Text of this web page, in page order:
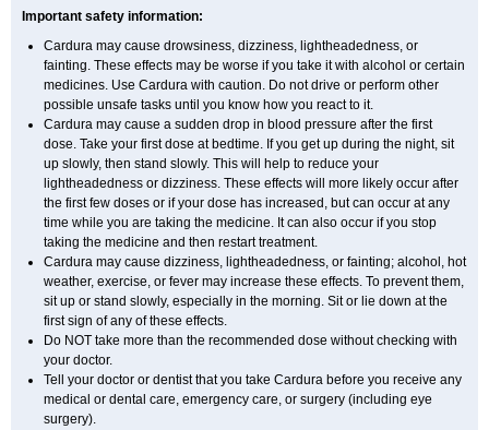
Important safety information:
Cardura may cause drowsiness, dizziness, lightheadedness, or
fainting. These effects may be worse if you take it with alcohol or certain
medicines. Use Cardura with caution. Do not drive or perform other
possible unsafe tasks until you know how you react to it.
Cardura may cause a sudden drop in blood pressure after the first
dose. Take your first dose at bedtime. If you get up during the night, sit
up slowly, then stand slowly. This will help to reduce your
lightheadedness or dizziness. These effects will more likely occur after
the first few doses or if your dose has increased, but can occur at any
time while you are taking the medicine. It can also occur if you stop
taking the medicine and then restart treatment.
Cardura may cause dizziness, lightheadedness, or fainting; alcohol, hot
weather, exercise, or fever may increase these effects. To prevent them,
sit up or stand slowly, especially in the morning. Sit or lie down at the
first sign of any of these effects.
Do NOT take more than the recommended dose without checking with
your doctor.
Tell your doctor or dentist that you take Cardura before you receive any
medical or dental care, emergency care, or surgery (including eye
surgery).